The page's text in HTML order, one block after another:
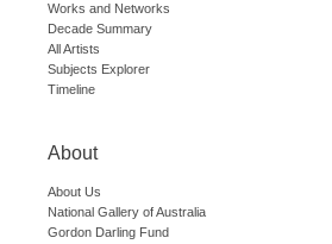
Works and Networks
Decade Summary
All Artists
Subjects Explorer
Timeline
About
About Us
National Gallery of Australia
Gordon Darling Fund